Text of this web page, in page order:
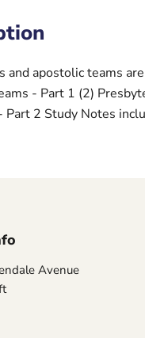
and apostolic teams
- Part 1 (2)
Part 2 Study Notes
Avenue